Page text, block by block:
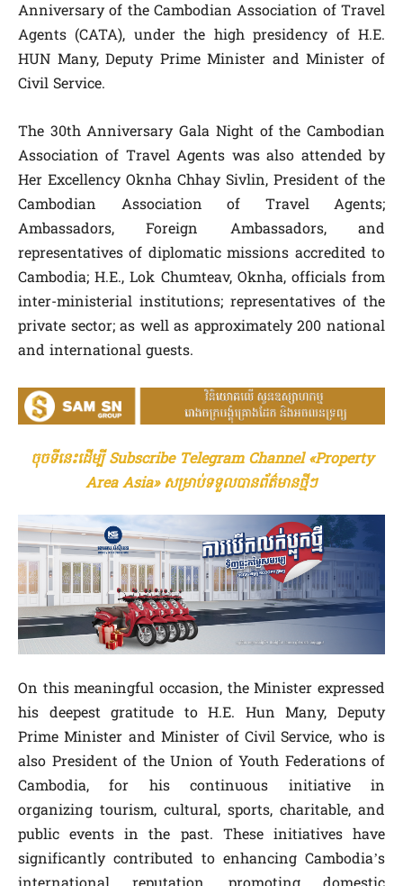
Anniversary of the Cambodian Association of Travel
Agents (CATA), under the high presidency of H.E.
HUN Many, Deputy Prime Minister and Minister of
Civil Service.
The 30th Anniversary Gala Night of the Cambodian
Association of Travel Agents was also attended by
Her Excellency Oknha Chhay Sivlin, President of the
Cambodian Association of Travel Agents;
Ambassadors, Foreign Ambassadors, and
representatives of diplomatic missions accredited to
Cambodia; H.E., Lok Chumteav, Oknha, officials from
inter-ministerial institutions; representatives of the
private sector; as well as approximately 200 national
and international guests.
ចុចទីនេះដើម្បី Subscribe Telegram Channel «Property
Area Asia» សម្រាប់ទទួលបានព័ត៌មានថ្មីៗ
On this meaningful occasion, the Minister expressed
his deepest gratitude to H.E. Hun Many, Deputy
Prime Minister and Minister of Civil Service, who is
also President of the Union of Youth Federations of
Cambodia, for his continuous initiative in
organizing tourism, cultural, sports, charitable, and
public events in the past. These initiatives have
significantly contributed to enhancing Cambodia’s